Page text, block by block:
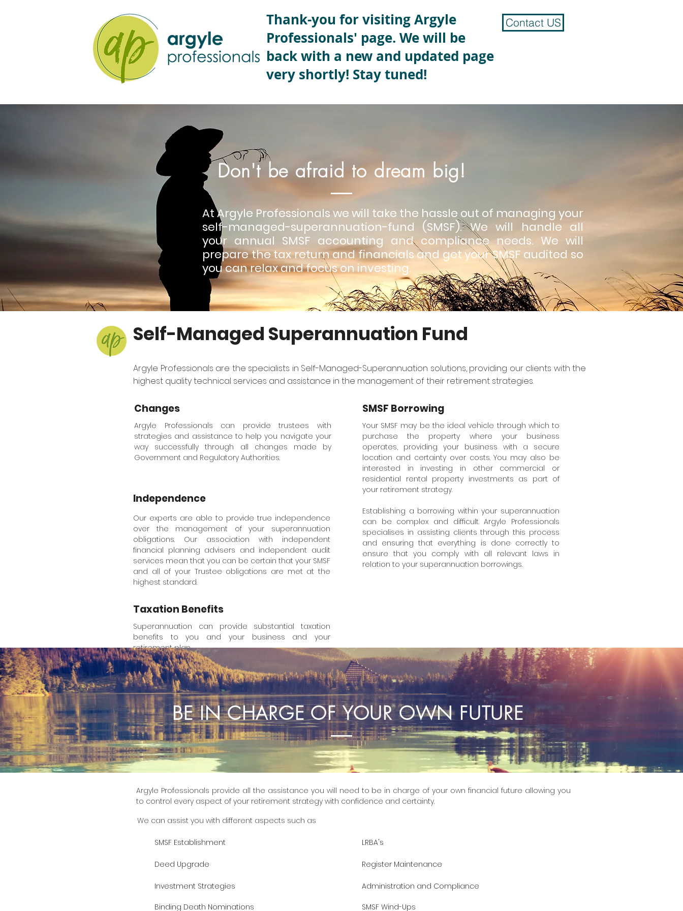
Thank-you for visiting Argyle
Professionals' page. We will be
back with a new and updated page
very shortly! Stay tuned!
Contact US
Don't be afraid to dream big!
At Argyle Professionals we will take the hassle out of managing your
self-managed-superannuation-fund (SMSF). We will handle all
your annual SMSF accounting and compliance needs. We will
prepare the tax return and financials and get your SMSF audited so
you can relax and focus on investing.
Self-Managed Superannuation Fund
Argyle Professionals are the specialists in Self-Managed-Superannuation solutions, providing our clients with the
highest quality technical services and assistance in the management of their retirement strategies.
Changes
Argyle Professionals can provide trustees with
strategies and assistance to help you navigate your
way successfully through all changes made by
Government and Regulatory Authorities.
Independence
Our experts are able to provide true independence
over the management of your superannuation
obligations. Our association with independent
financial planning advisers and independent audit
services mean that you can be certain that your SMSF
and all of your Trustee obligations are met at the
highest standard.
SMSF Borrowing
Your SMSF may be the ideal vehicle through which to
purchase the property where your business
operates, providing your business with a secure
location and certainty over costs. You may also be
interested in investing in other commercial or
residential rental property investments as part of
your retirement strategy.
Establishing a borrowing within your superannuation
can be complex and difficult. Argyle Professionals
specialises in assisting clients through this process
and ensuring that everything is done correctly to
ensure that you comply with all relevant laws in
relation to your superannuation borrowings.
Taxation Benefits
Superannuation can provide substantial taxation
benefits to you and your business and your
retirement plan.
Argyle Professionals provide all the assistance you will need to be in charge of your own financial future allowing you
to control every aspect of your retirement strategy with confidence and certainty.
We can assist you with different aspects such as
SMSF Establishment LRBA's
Deed Upgrade Register Maintenance
Investment Strategies Administration and Compliance
Binding Death Nominations SMSF Wind-Ups
BE IN CHARGE OF YOUR OWN FUTURE